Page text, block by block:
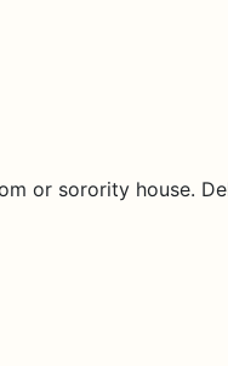
or sorority house.